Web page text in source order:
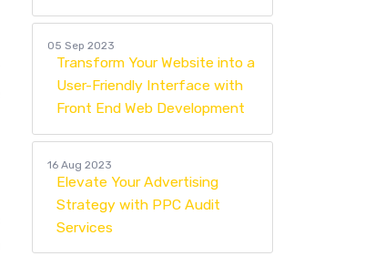
05 Sep 2023
Transform Your Website into a
User-Friendly Interface with
Front End Web Development
16 Aug 2023
Elevate Your Advertising
Strategy with PPC Audit
Services